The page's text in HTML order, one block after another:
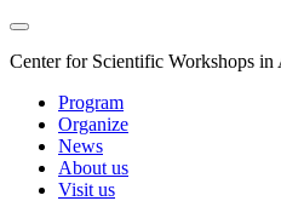
Center for Scientific Workshops
Program
Organize
News
About us
Visit us